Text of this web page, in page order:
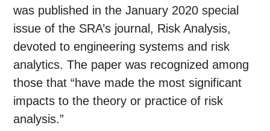
was published in the January 2020 special
issue of the SRA’s journal, Risk Analysis,
devoted to engineering systems and risk
analytics. The paper was recognized among
those that “have made the most significant
impacts to the theory or practice of risk
analysis.”